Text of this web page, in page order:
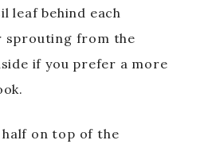
leaf behind each
sprouting from the
if you prefer a more
on top of the